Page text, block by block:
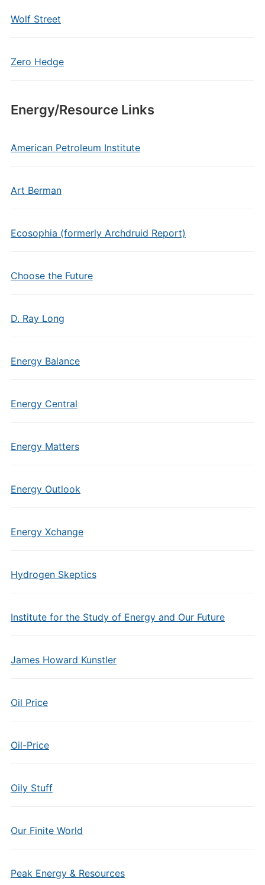
Wolf Street
Zero Hedge
Energy/Resource Links
American Petroleum Institute
Art Berman
Ecosophia (formerly Archdruid Report)
Choose the Future
D. Ray Long
Energy Balance
Energy Central
Energy Matters
Energy Outlook
Energy Xchange
Hydrogen Skeptics
Institute for the Study of Energy and Our Future
James Howard Kunstler
Oil Price
Oil-Price
Oily Stuff
Our Finite World
Peak Energy & Resources